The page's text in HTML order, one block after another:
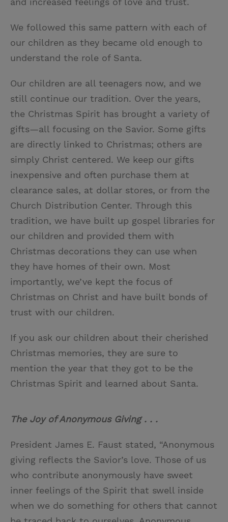
We followed this same pattern with each of
our children as they became old enough to
understand the role of Santa.
Our children are all teenagers now, and we
still continue our tradition. Over the years,
the Christmas Spirit has brought a variety of
gifts—all focusing on the Savior. Some gifts
are directly linked to Christmas; others are
simply Christ centered. We keep our gifts
inexpensive and often purchase them at
clearance sales, at dollar stores, or from the
Church Distribution Center. Through this
tradition, we have built up gospel libraries for
our children and provided them with
Christmas decorations they can use when
they have homes of their own. Most
importantly, we’ve kept the focus of
Christmas on Christ and have built bonds of
trust with our children.
If you ask our children about their cherished
Christmas memories, they are sure to
mention the year that they got to be the
Christmas Spirit and learned about Santa.
The Joy of Anonymous Giving . . .
President James E. Faust stated, “Anonymous
giving reflects the Savior’s love. Those of us
who contribute anonymously have sweet
inner feelings of the Spirit that swell inside
when we do something for others that cannot